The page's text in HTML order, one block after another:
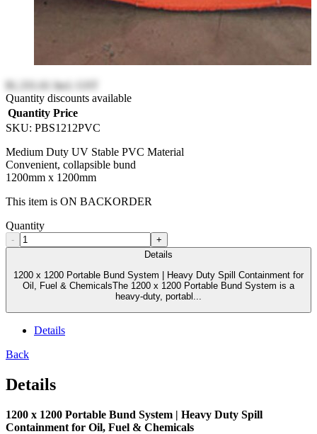
Incl. GST
Quantity discounts available
Quantity Price
SKU: PBS1212PVC
Medium Duty UV Stable PVC Material
Convenient, collapsible bund
1200mm x 1200mm
This item is ON BACKORDER
Quantity
-
+
Details
1200 x 1200 Portable Bund System | Heavy Duty Spill Containment for
Oil, Fuel & ChemicalsThe 1200 x 1200 Portable Bund System is a
heavy-duty, portabl...
Details
Back
Details
1200 x 1200 Portable Bund System | Heavy Duty Spill
Containment for Oil, Fuel & Chemicals